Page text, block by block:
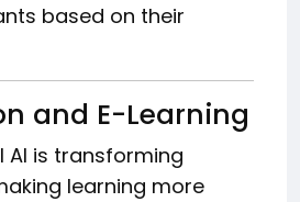
based on their
and E-Learning
AI is transforming
learning more